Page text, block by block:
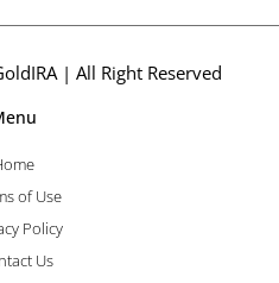
| All Right Reserved
of Use
Policy
Us